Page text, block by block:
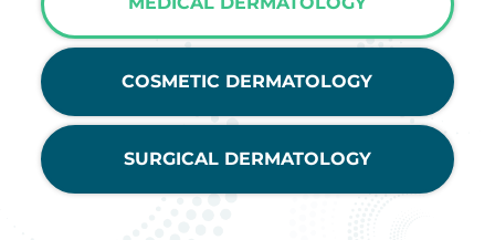
COSMETIC DERMATOLOGY
SURGICAL DERMATOLOGY